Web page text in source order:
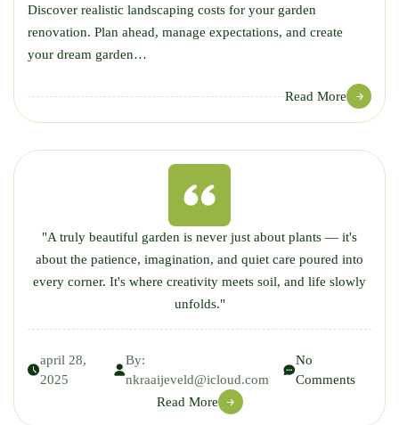
Discover realistic landscaping costs for your garden
renovation. Plan ahead, manage expectations, and create
your dream garden…
Read More
"A truly beautiful garden is never just about plants — it's
about the patience, imagination, and quiet care poured into
every corner. It's where creativity meets soil, and life slowly
unfolds."
april 28,
2025
By:
nkraaijeveld@icloud.com
No
Comments
Read More